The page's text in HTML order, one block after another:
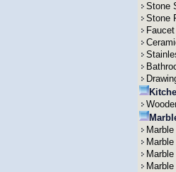
Stone
Stone
Faucet